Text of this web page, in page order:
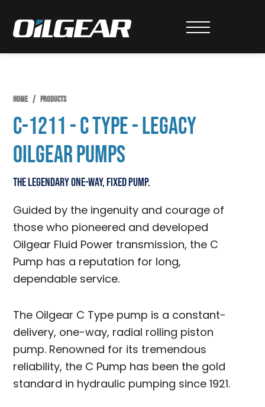
Oilgear
HOME / PRODUCTS
C-1211 - C Type - Legacy
Oilgear Pumps
The legendary one-way, fixed pump.
Guided by the ingenuity and courage of
those who pioneered and developed
Oilgear Fluid Power transmission, the C
Pump has a reputation for long,
dependable service.
The Oilgear C Type pump is a constant-
delivery, one-way, radial rolling piston
pump. Renowned for its tremendous
reliability, the C Pump has been the gold
standard in hydraulic pumping since 1921.